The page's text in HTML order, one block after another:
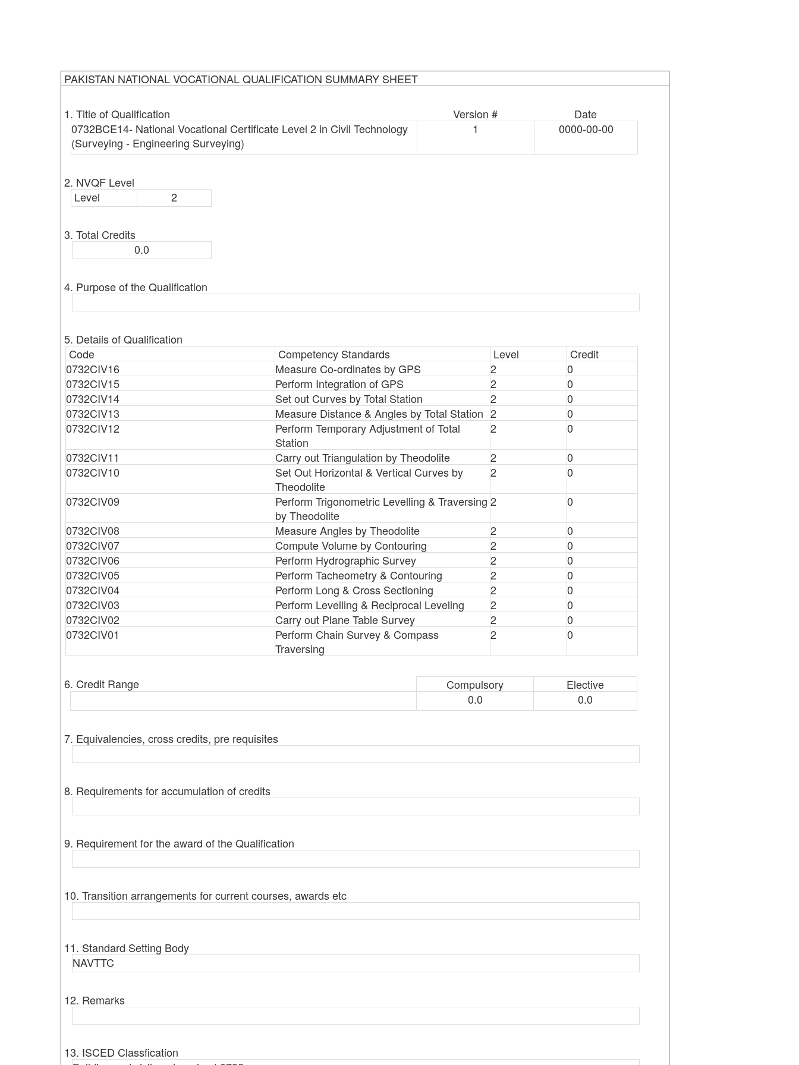
PAKISTAN NATIONAL VOCATIONAL QUALIFICATION SUMMARY SHEET
1. Title of Qualification Version #
Date
0732BCE14- National Vocational Certificate Level 2 in Civil Technology
(Surveying - Engineering Surveying)
1 0000-00-00
2. NVQF Level
Level
2
3. Total Credits
0.0
4. Purpose of the Qualification
5. Details of Qualification
Code
Competency Standards Level
Credit
0732CIV16
Measure Co-ordinates by GPS 2
0
0732CIV15
Perform Integration of GPS 2
0
0732CIV14
Set out Curves by Total Station 2
0
0732CIV13
Measure Distance & Angles by Total Station 2
0
0732CIV12
Perform Temporary Adjustment of Total
Station
2
0
0732CIV11
Carry out Triangulation by Theodolite 2
0
0732CIV10
Set Out Horizontal & Vertical Curves by
Theodolite
2
0
0732CIV09
Perform Trigonometric Levelling & Traversing
by Theodolite
2
0
0732CIV08
Measure Angles by Theodolite 2
0
0732CIV07
Compute Volume by Contouring 2
0
0732CIV06
Perform Hydrographic Survey 2
0
0732CIV05
Perform Tacheometry & Contouring 2
0
0732CIV04
Perform Long & Cross Sectioning 2
0
0732CIV03
Perform Levelling & Reciprocal Leveling 2
0
0732CIV02
Carry out Plane Table Survey 2
0
0732CIV01
Perform Chain Survey & Compass
Traversing
2 0
6. Credit Range Compulsory
Elective
0.0
0.0
7. Equivalencies, cross credits, pre requisites
8. Requirements for accumulation of credits
9. Requirement for the award of the Qualification
10. Transition arrangements for current courses, awards etc
11. Standard Setting Body
NAVTTC
12. Remarks
13. ISCED Classfication